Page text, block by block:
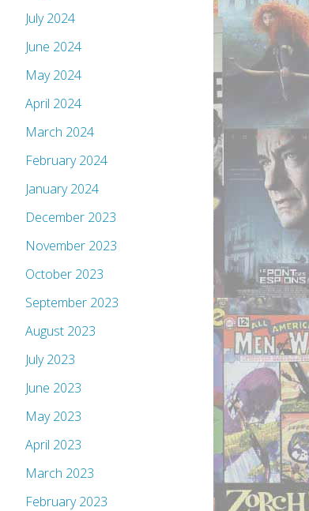
July 2024
June 2024
May 2024
April 2024
March 2024
February 2024
January 2024
December 2023
November 2023
October 2023
September 2023
August 2023
July 2023
June 2023
May 2023
April 2023
March 2023
February 2023